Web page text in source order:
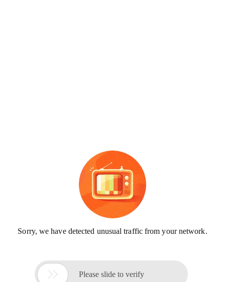
Sorry, we have detected unusual traffic from your network.
 Please slide to verify